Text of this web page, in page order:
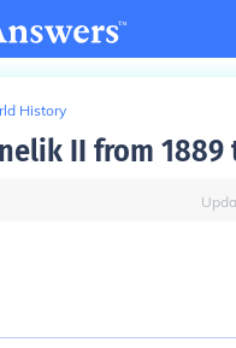
History
II from 1889